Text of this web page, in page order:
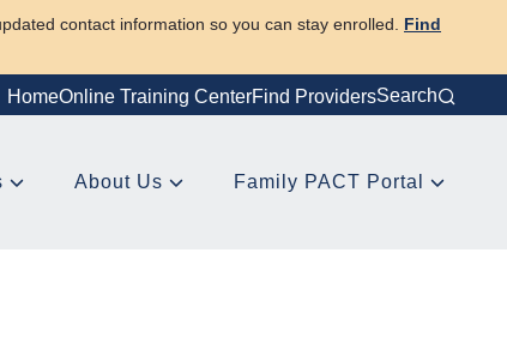
contact information so you can stay enrolled. Find
HomeOnline Training CenterFind ProvidersSearch
About Us Family PACT Portal